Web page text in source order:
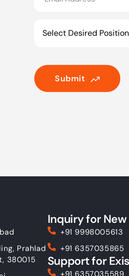
Select Desired Position
Submit
Prahlad
380015
Inquiry for
+91 9998005613
+91 6357035865
Support for